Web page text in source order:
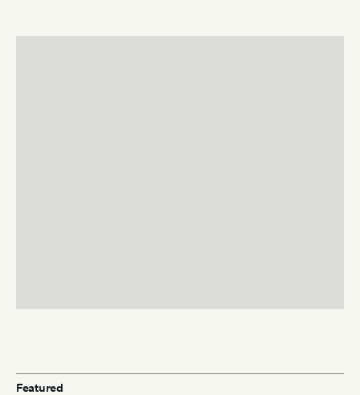
Featured